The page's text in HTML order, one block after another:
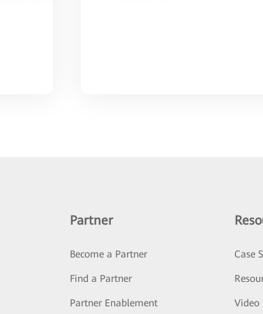
Partner
Become a Partner
Find a Partner
Partner Enablement
Case
Video